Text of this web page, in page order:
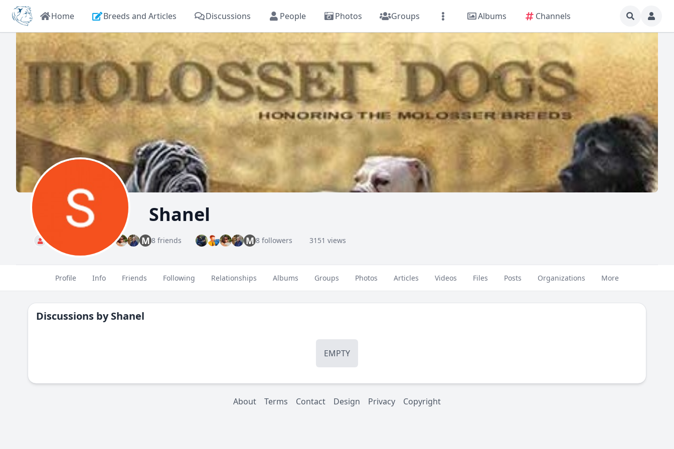
Home Breeds and Articles Discussions People Photos Groups Albums Channels
Shanel
Standard M8 friends M8 followers 3151 views
Profile Info Friends Following Relationships Albums Groups Photos Articles Videos Files Posts Organizations More
Discussions byShanel
EMPTY
About Terms Contact Design Privacy Copyright